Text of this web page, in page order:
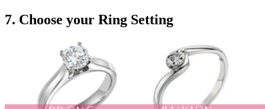
7. Choose your Ring Setting